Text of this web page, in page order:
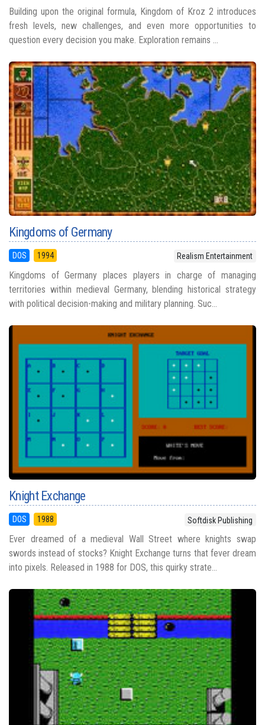
Building upon the original formula, Kingdom of Kroz 2 introduces
fresh levels, new challenges, and even more opportunities to
question every decision you make. Exploration remains ...
Kingdoms of Germany
DOS 1994 Realism Entertainment
Kingdoms of Germany places players in charge of managing
territories within medieval Germany, blending historical strategy
with political decision-making and military planning. Suc...
Knight Exchange
DOS 1988 Softdisk Publishing
Ever dreamed of a medieval Wall Street where knights swap
swords instead of stocks? Knight Exchange turns that fever dream
into pixels. Released in 1988 for DOS, this quirky strate...